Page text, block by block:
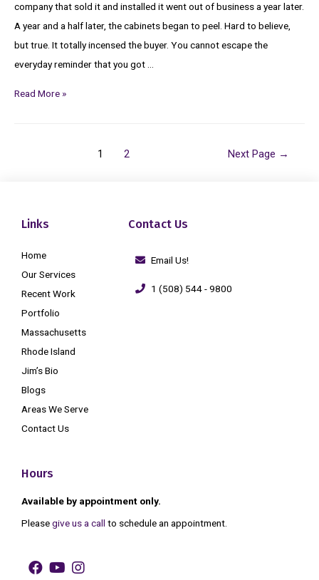
company that sold it and installed it went out of business a year later.
A year and a half later, the cabinets began to peel. Hard to believe,
but true. It totally incensed the buyer. You cannot escape the
everyday reminder that you got …
Read More »
1 2 Next Page →
Links
Home
Our Services
Recent Work
Portfolio
Massachusetts
Rhode Island
Jim’s Bio
Blogs
Areas We Serve
Contact Us
Contact Us
Email Us!
1 (508) 544 - 9800
Hours
Available by appointment only.
Pleasegive us a call to schedule an appointment.